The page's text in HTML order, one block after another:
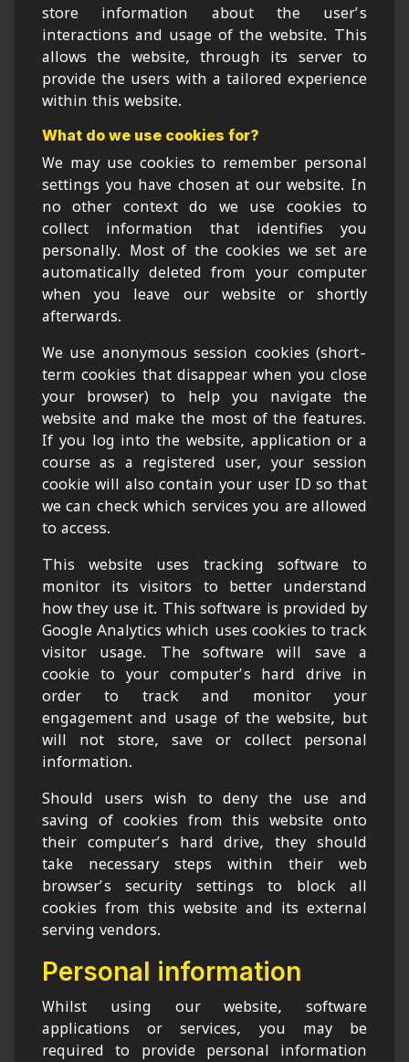
store information about the user’s
interactions and usage of the website. This
allows the website, through its server to
provide the users with a tailored experience
within this website.
What do we use cookies for?
We may use cookies to remember personal
settings you have chosen at our website. In
no other context do we use cookies to
collect information that identifies you
personally. Most of the cookies we set are
automatically deleted from your computer
when you leave our website or shortly
afterwards.
We use anonymous session cookies (short-
term cookies that disappear when you close
your browser) to help you navigate the
website and make the most of the features.
If you log into the website, application or a
course as a registered user, your session
cookie will also contain your user ID so that
we can check which services you are allowed
to access.
This website uses tracking software to
monitor its visitors to better understand
how they use it. This software is provided by
Google Analytics which uses cookies to track
visitor usage. The software will save a
cookie to your computer’s hard drive in
order to track and monitor your
engagement and usage of the website, but
will not store, save or collect personal
information.
Should users wish to deny the use and
saving of cookies from this website onto
their computer’s hard drive, they should
take necessary steps within their web
browser’s security settings to block all
cookies from this website and its external
serving vendors.
Personal information
Whilst using our website, software
applications or services, you may be
required to provide personal information